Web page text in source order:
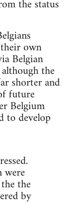
the status
own
Belgian
the
shorter and
future
Belgium
to develop
the
by